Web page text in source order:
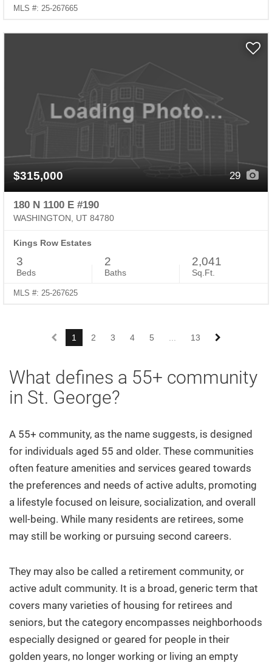
MLS #: 25-267665
$315,000 29
180 N 1100 E #190
WASHINGTON, UT 84780
Kings Row Estates
3
Beds
2
Baths
2,041
Sq.Ft.
MLS #: 25-267625
1 2 3 4 5 13
What defines a 55+ community
in St. George?
A 55+ community, as the name suggests, is designed
for individuals aged 55 and older. These communities
often feature amenities and services geared towards
the preferences and needs of active adults, promoting
a lifestyle focused on leisure, socialization, and overall
well-being. While many residents are retirees, some
may still be working or pursuing second careers.
They may also be called a retirement community, or
active adult community. It is a broad, generic term that
covers many varieties of housing for retirees and
seniors, but the category encompasses neighborhoods
especially designed or geared for people in their
golden years, no longer working or living an empty